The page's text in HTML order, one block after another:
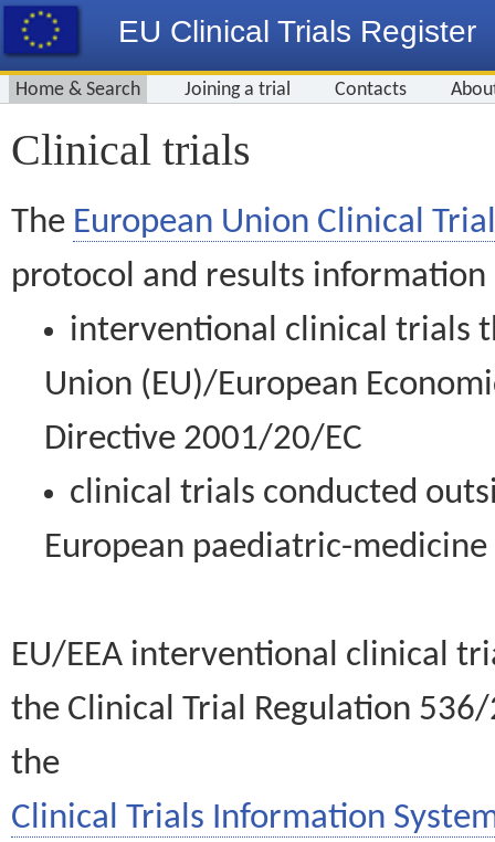
EU Clinical Trials Register
Home & Search Joining a trial Contacts
Clinical trials
The European Union Clinical
protocol and results information
interventional clinical trials
Union (EU)/European
Directive 2001/20/EC
clinical trials conducted
European paediatric-
EU/EEA interventional clinical
the Clinical Trial Regulation
the
Clinical Trials Information